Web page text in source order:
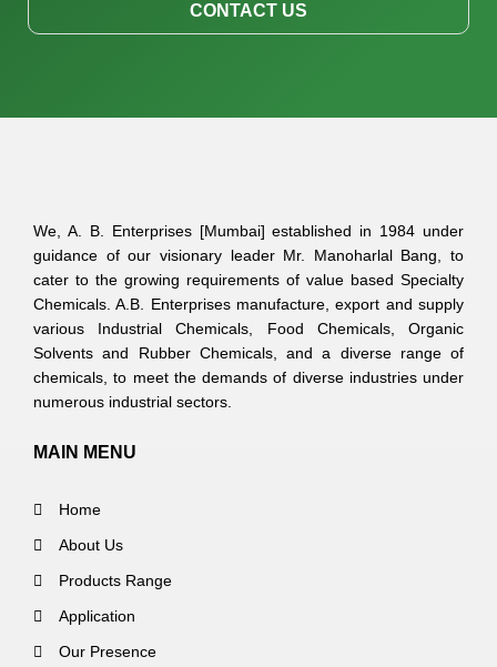
CONTACT US
We, A. B. Enterprises [Mumbai] established in 1984 under
guidance of our visionary leader Mr. Manoharlal Bang, to
cater to the growing requirements of value based Specialty
Chemicals. A.B. Enterprises manufacture, export and supply
various Industrial Chemicals, Food Chemicals, Organic
Solvents and Rubber Chemicals, and a diverse range of
chemicals, to meet the demands of diverse industries under
numerous industrial sectors.
MAIN MENU
Home
About Us
Products Range
Application
Our Presence